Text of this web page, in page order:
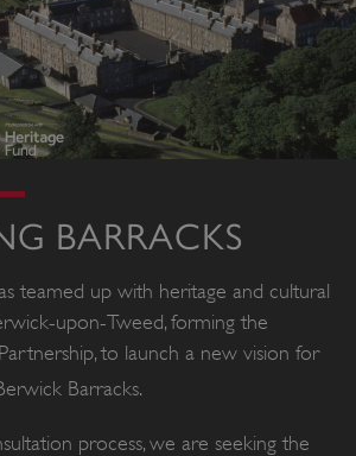
BARRACKS
teamed up with heritage and cultural
upon-Tweed, forming the
to launch a new vision for
Barracks.
process, we are seeking the